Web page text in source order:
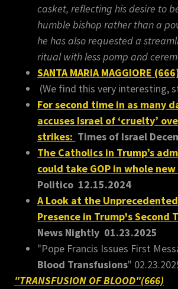
casket, reflecting his desire to
humble bishop rather than a
he has also requested a
ritual with less pomp and
SANTA MARIA MAGGIORE
(We find this very interesting,
For second time in as many
accuses Israel of ‘cruelty’
strikes: Times of Israel
The Catholics in Trump’s
could take GOP in whole
Politico 12.15.2024
A Look at the
Presence in Trump's Second
News Nightly 01.23.2025
"Pope Francis Issues First
Blood Transfusions"
"TRANSFUSION OF BLOOD"(666)